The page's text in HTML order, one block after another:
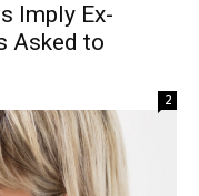
Imply Ex-
Asked to
2